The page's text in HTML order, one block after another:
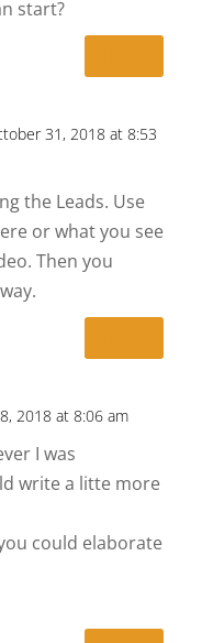
start?
31, 2018 at 8:53
the Leads. Use
or what you see
Then you
2018 at 8:06 am
I was
write a litte more
could elaborate